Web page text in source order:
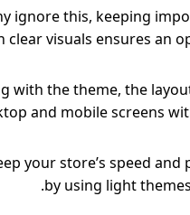
ignore this, keeping
clear visuals ensures an
with the theme, the
and mobile screens
your store’s speed
by using light